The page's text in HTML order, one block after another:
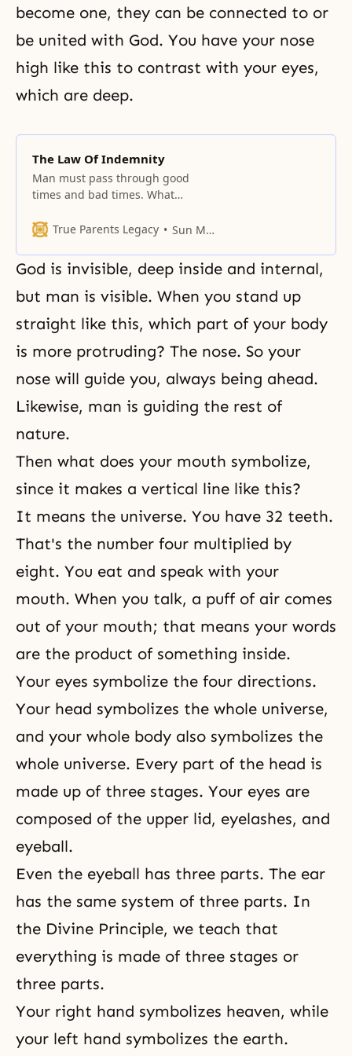
become one, they can be connected to or
be united with God. You have your nose
high like this to contrast with your eyes,
which are deep.
The Law Of Indemnity
Man must pass through good
times and bad times. What
experiences will be good or bad,
majority of cases are concerned
with human relationships.
Another possible area is our life in
the spirit world, whether God will
accept you or not,
True Parents Legacy Sun Myung Moon
God is invisible, deep inside and internal,
but man is visible. When you stand up
straight like this, which part of your body
is more protruding? The nose. So your
nose will guide you, always being ahead.
Likewise, man is guiding the rest of
nature.
Then what does your mouth symbolize,
since it makes a vertical line like this?
It means the universe. You have 32 teeth.
That's the number four multiplied by
eight. You eat and speak with your
mouth. When you talk, a puff of air comes
out of your mouth; that means your words
are the product of something inside.
Your eyes symbolize the four directions.
Your head symbolizes the whole universe,
and your whole body also symbolizes the
whole universe. Every part of the head is
made up of three stages. Your eyes are
composed of the upper lid, eyelashes, and
eyeball.
Even the eyeball has three parts. The ear
has the same system of three parts. In
the Divine Principle, we teach that
everything is made of three stages or
three parts.
Your right hand symbolizes heaven, while
your left hand symbolizes the earth.